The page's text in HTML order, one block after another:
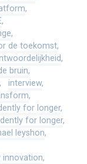
de toekomst
bruin
interview
for longer
for longer
leyshon
innovation